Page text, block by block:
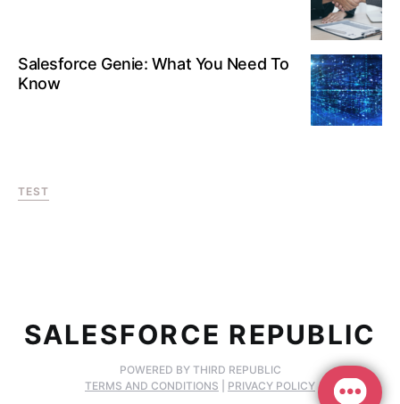
Salesforce Genie: What You Need To
Know
TEST
SALESFORCE REPUBLIC
POWERED BY THIRD REPUBLIC
TERMS AND CONDITIONS
PRIVACY POLICY